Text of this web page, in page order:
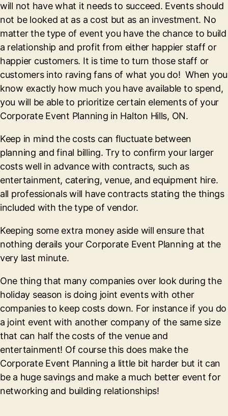
will not have what it needs to succeed. Events should
not be looked at as a cost but as an investment. No
matter the type of event you have the chance to build
a relationship and profit from either happier staff or
happier customers. It is time to turn those staff or
customers into raving fans of what you do! When you
know exactly how much you have available to spend,
you will be able to prioritize certain elements of your
Corporate Event Planning in Halton Hills, ON.
Keep in mind the costs can fluctuate between
planning and final billing. Try to confirm your larger
costs well in advance with contracts, such as
entertainment, catering, venue, and equipment hire.
all professionals will have contracts stating the things
included with the type of vendor.
Keeping some extra money aside will ensure that
nothing derails your Corporate Event Planning at the
very last minute.
One thing that many companies over look during the
holiday season is doing joint events with other
companies to keep costs down. For instance if you do
a joint event with another company of the same size
that can half the costs of the venue and
entertainment! Of course this does make the
Corporate Event Planning a little bit harder but it can
be a huge savings and make a much better event for
networking and building relationships!